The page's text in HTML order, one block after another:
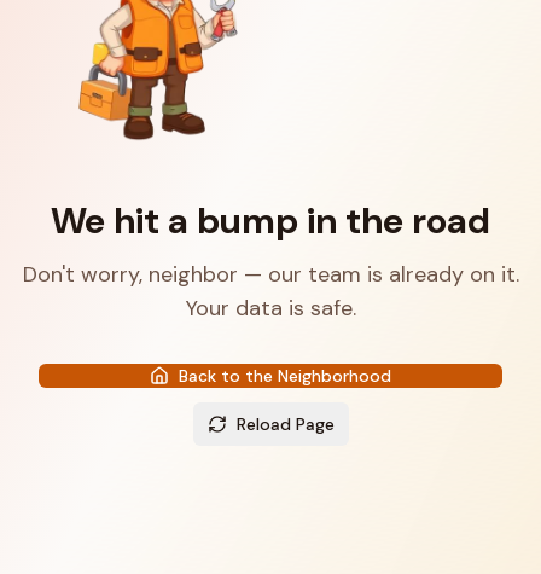
We hit a bump in the road
Don't worry, neighbor — our team is already on it.
Your data is safe.
Back to the Neighborhood
Reload Page